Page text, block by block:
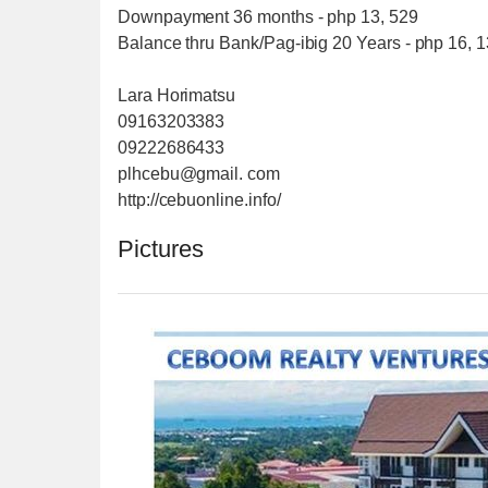
Downpayment 36 months - php 13, 529
Balance thru Bank/Pag-ibig 20 Years - php 16,
Lara Horimatsu
09163203383
09222686433
plhcebu@gmail. com
http://cebuonline.info/
Pictures